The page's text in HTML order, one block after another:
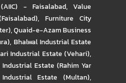
- Faisalabad,Value
, Furniture City
,Quaid-e-Azam Business
, Bhalwal Industrial Estate
Industrial Estate (Vehari),
Estate (Rahim Yar
Estate (Multan),